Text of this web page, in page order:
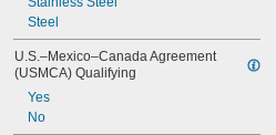
Steel
U.S.–Mexico–Canada Agreement
(USMCA) Qualifying
Yes
No